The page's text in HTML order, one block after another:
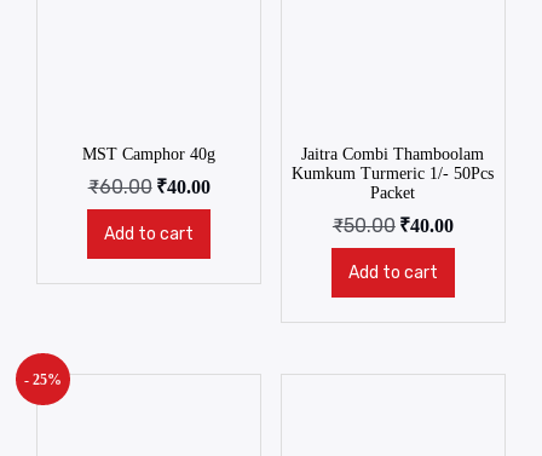
MST Camphor 40g
₹60.00 ₹40.00
Add to cart
Jaitra Combi Thamboolam
Kumkum Turmeric 1/- 50Pcs
Packet
₹50.00 ₹40.00
Add to cart
- 25%